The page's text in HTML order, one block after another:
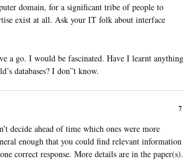
domain, for a significant tribe of people to
exist at all. Ask your IT folk about interface
a go. I would be fascinated. Have I learnt anything
databases? I don”t know.
7
decide ahead of time which ones were more
enough that you could find relevant information
correct response. More details are in the paper(s).